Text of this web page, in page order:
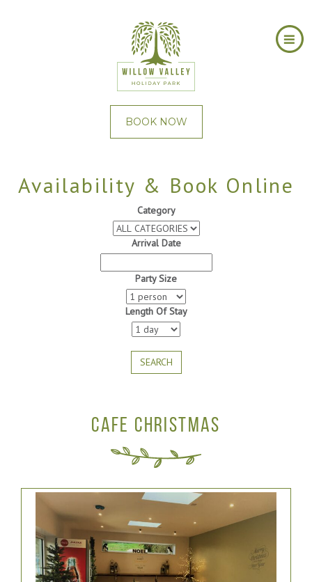
BOOK NOW
Availability & Book Online
Category
Arrival Date
Party Size
Length Of Stay
SEARCH
CAFE CHRISTMAS